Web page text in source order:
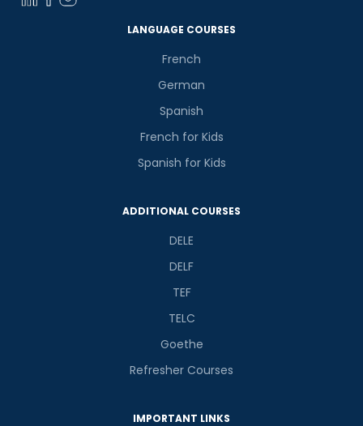
LANGUAGE COURSES
French
German
Spanish
French for Kids
Spanish for Kids
ADDITIONAL COURSES
DELE
DELF
TEF
TELC
Goethe
Refresher Courses
IMPORTANT LINKS